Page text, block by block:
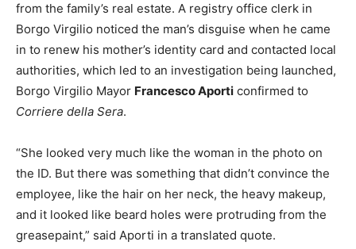
from the family’s real estate. A registry office clerk in
Borgo Virgilio noticed the man’s disguise when he came
in to renew his mother’s identity card and contacted local
authorities, which led to an investigation being launched,
Borgo Virgilio Mayor Francesco Aporti confirmed to
Corriere della Sera.
“She looked very much like the woman in the photo on
the ID. But there was something that didn’t convince the
employee, like the hair on her neck, the heavy makeup,
and it looked like beard holes were protruding from the
greasepaint,” said Aporti in a translated quote.